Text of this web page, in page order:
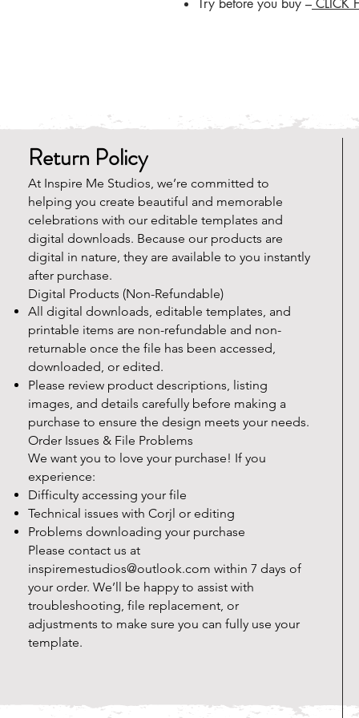
Try before you buy – CLICK
Return Policy
At Inspire Me Studios, we’re committed to
helping you create beautiful and memorable
celebrations with our editable templates and
digital downloads. Because our products are
digital in nature, they are available to you instantly
after purchase.
Digital Products (Non-Refundable)
All digital downloads, editable templates, and
printable items are non-refundable and non-
returnable once the file has been accessed,
downloaded, or edited.
Please review product descriptions, listing
images, and details carefully before making a
purchase to ensure the design meets your needs.
Order Issues & File Problems
We want you to love your purchase! If you
experience:
Difficulty accessing your file
Technical issues with Corjl or editing
Problems downloading your purchase
Please contact us at
inspiremestudios@outlook.com within 7 days of
your order. We’ll be happy to assist with
troubleshooting, file replacement, or
adjustments to make sure you can fully use your
template.